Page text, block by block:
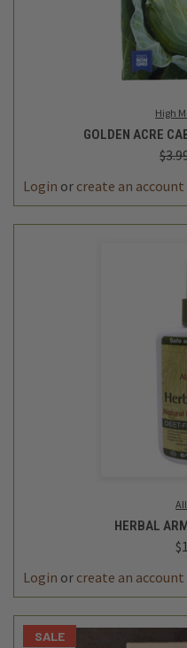
High
GOLDEN ACRE
Login or create an account
HERBAL
Login or create an account
SALE